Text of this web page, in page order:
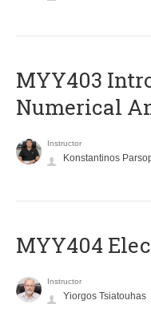
MYY403
Numerical
Instructor
Konstantinos
MYY404
Instructor
Yiorgos Tsiatouhas